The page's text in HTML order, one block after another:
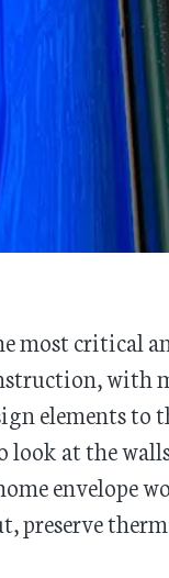
most critical
with
elements to
look at the
envelope
preserve